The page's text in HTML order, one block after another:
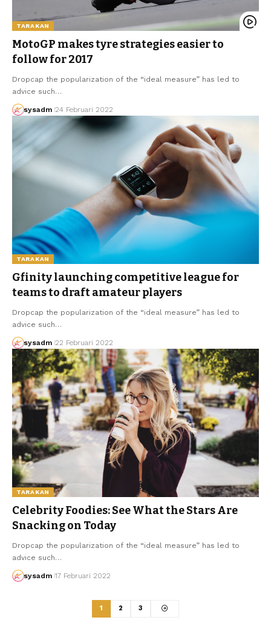
TARAKAN
MotoGP makes tyre strategies easier to
follow for 2017
Dropcap the popularization of the “ideal measure” has led to
advice such…
sysadm 24 Februari 2022
TARAKAN
Gfinity launching competitive league for
teams to draft amateur players
Dropcap the popularization of the “ideal measure” has led to
advice such…
sysadm 22 Februari 2022
TARAKAN
Celebrity Foodies: See What the Stars Are
Snacking on Today
Dropcap the popularization of the “ideal measure” has led to
advice such…
sysadm 17 Februari 2022
1 2 3